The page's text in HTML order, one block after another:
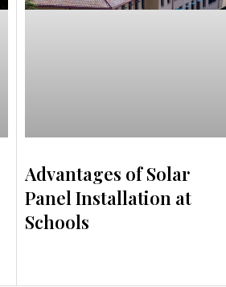
Advantages of Solar
Panel Installation at
Schools